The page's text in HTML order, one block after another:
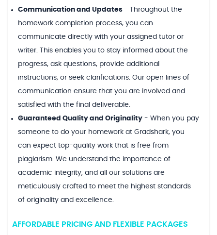
Communication and Updates - Throughout the
homework completion process, you can
communicate directly with your assigned tutor or
writer. This enables you to stay informed about the
progress, ask questions, provide additional
instructions, or seek clarifications. Our open lines of
communication ensure that you are involved and
satisfied with the final deliverable.
Guaranteed Quality and Originality - When you pay
someone to do your homework at Gradshark, you
can expect top-quality work that is free from
plagiarism. We understand the importance of
academic integrity, and all our solutions are
meticulously crafted to meet the highest standards
of originality and excellence.
AFFORDABLE PRICING AND FLEXIBLE PACKAGES